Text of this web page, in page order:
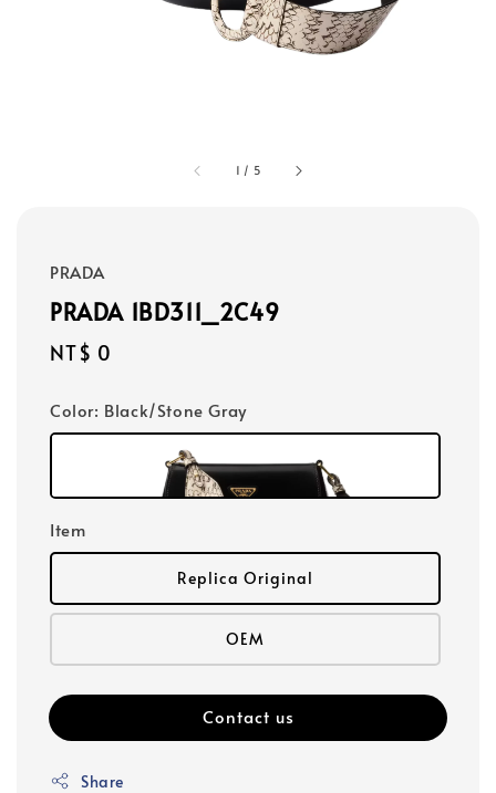
1 / 5
PRADA
PRADA 1BD311_2C49
Regular
NT$ 0
Color: Black/Stone Gray
Item
Replica Original
OEM
Contact us
Share